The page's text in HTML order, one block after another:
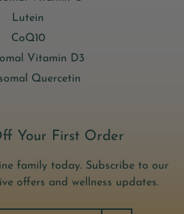
Lutein
CoQ10
Vitamin D3
Quercetin
Your First Order
family today. Subscribe to our
offers and wellness updates.